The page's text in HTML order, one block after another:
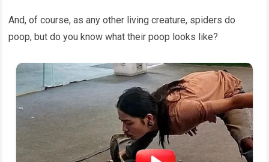
And, of course, as any other living creature, spiders do
poop, but do you know what their poop looks like?